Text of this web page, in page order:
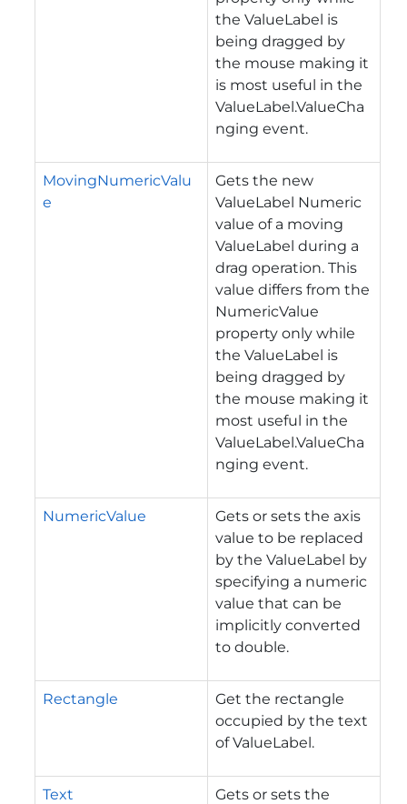
the ValueLabel is
being dragged by
the mouse making it
is most useful in the
ValueLabel.ValueCha
nging event.
MovingNumericValu
e
Gets the new
ValueLabel Numeric
value of a moving
ValueLabel during a
drag operation. This
value differs from the
NumericValue
property only while
the ValueLabel is
being dragged by
the mouse making it
most useful in the
ValueLabel.ValueCha
nging event.
NumericValue
Gets or sets the axis
value to be replaced
by the ValueLabel by
specifying a numeric
value that can be
implicitly converted
to double.
Rectangle
Get the rectangle
occupied by the text
of ValueLabel.
Text
Gets or sets the